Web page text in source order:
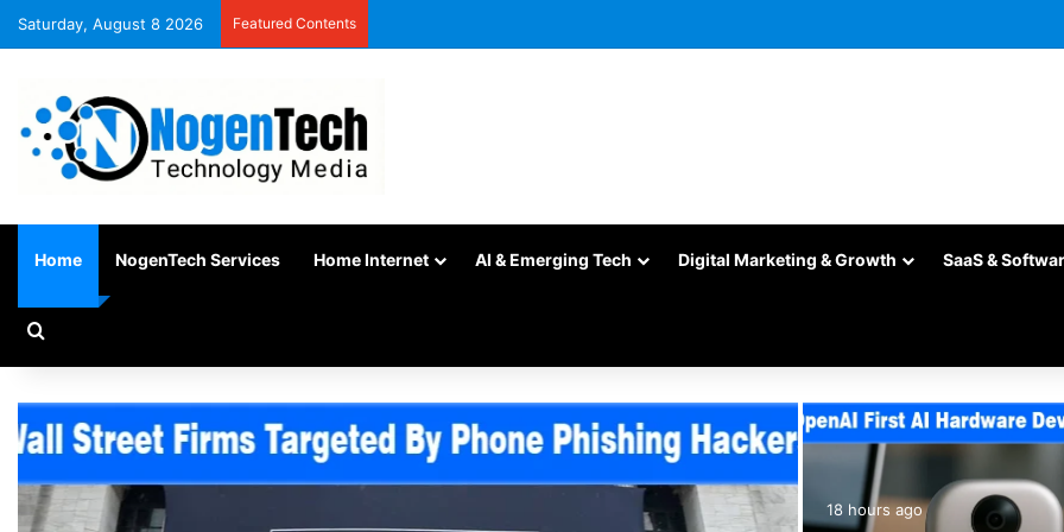
Saturday, August 8 2026 Featured Contents
Home NogenTech Services Home Internet AI & Emerging Tech Digital Marketing & Growth SaaS &
18 hours ago